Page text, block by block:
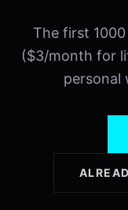
The first
($3/month for
personal